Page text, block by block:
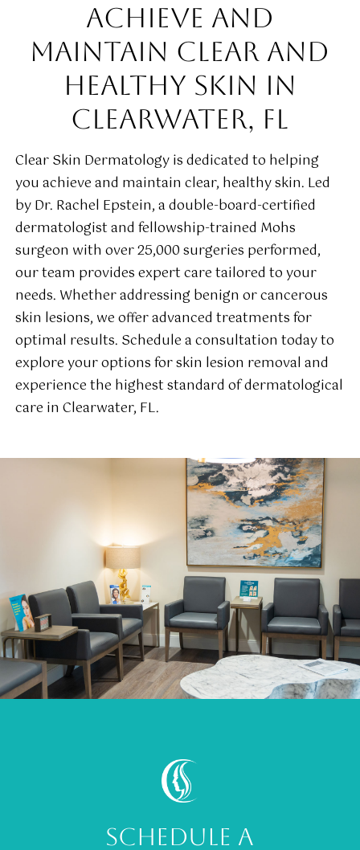
ACHIEVE AND
MAINTAIN CLEAR AND
HEALTHY SKIN IN
CLEARWATER, FL
Clear Skin Dermatology is dedicated to helping
you achieve and maintain clear, healthy skin. Led
by Dr. Rachel Epstein, a double-board-certified
dermatologist and fellowship-trained Mohs
surgeon with over 25,000 surgeries performed,
our team provides expert care tailored to your
needs. Whether addressing benign or cancerous
skin lesions, we offer advanced treatments for
optimal results. Schedule a consultation today to
explore your options for skin lesion removal and
experience the highest standard of dermatological
care in Clearwater, FL.
SCHEDULE A